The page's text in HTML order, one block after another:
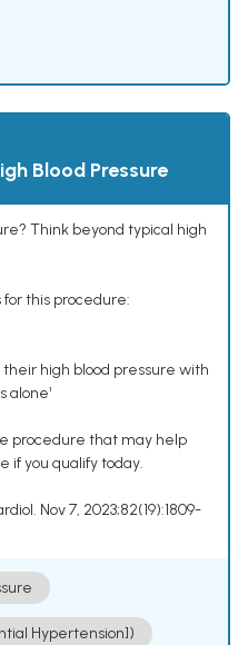
Blood Pressure
Think beyond typical high
this procedure:
high blood pressure with
alone¹
procedure that may help
if you qualify today.
Nov 7, 2023;82(19):1809-
Hypertension])